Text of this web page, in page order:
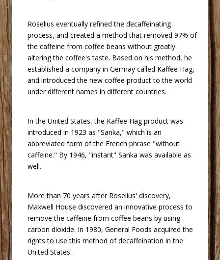
Roselius eventually refined the decaffeinating
process, and created a method that removed 97% of
the caffeine from coffee beans without greatly
altering the coffee's taste. Based on his method, he
established a company in Germay called Kaffee Hag,
and introduced the new coffee product to the world
under different names in different countries.
In the United States, the Kaffee Hag product was
introduced in 1923 as "Sanka," which is an
abbreviated form of the French phrase "without
caffeine." By 1946, "instant" Sanka was available as
well.
More than 70 years after Roselius' discovery,
Maxwell House discovered an innovative process to
remove the caffeine from coffee beans by using
carbon dioxide. In 1980, General Foods acquired the
rights to use this method of decaffeination in the
United States.